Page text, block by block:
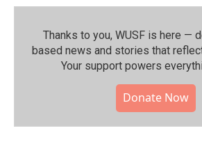
Thanks to you, WUSF is here —
based news and stories that
Your support powers
Donate Now